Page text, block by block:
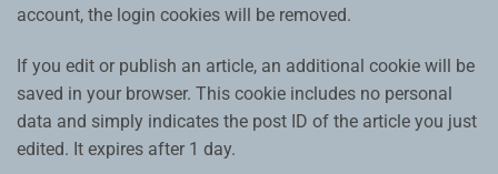
account, the login cookies will be removed.
If you edit or publish an article, an additional cookie will be
saved in your browser. This cookie includes no personal
data and simply indicates the post ID of the article you just
edited. It expires after 1 day.